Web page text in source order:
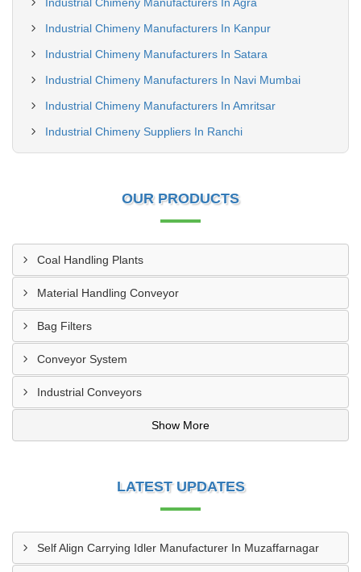
Industrial Chimeny Manufacturers In Kanpur
Industrial Chimeny Manufacturers In Satara
Industrial Chimeny Manufacturers In Navi Mumbai
Industrial Chimeny Manufacturers In Amritsar
Industrial Chimeny Suppliers In Ranchi
OUR PRODUCTS
Coal Handling Plants
Material Handling Conveyor
Bag Filters
Conveyor System
Industrial Conveyors
Show More
LATEST UPDATES
Self Align Carrying Idler Manufacturer In Muzaffarnagar